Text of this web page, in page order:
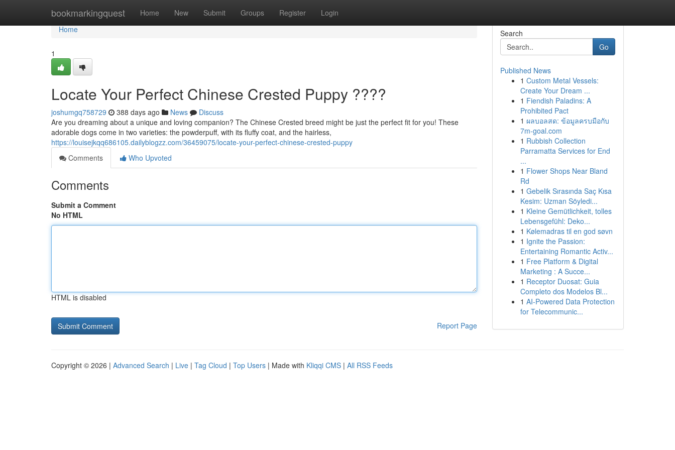
bookmarkingquest Home New Submit Groups Register Login
Home
Home
1
Locate Your Perfect Chinese Crested Puppy ????
joshumgq758729 388 days ago News
Discuss
Are you dreaming about a unique and loving companion? The Chinese Crested breed might be just the perfect fit for you! These
adorable dogs come in two varieties: the powderpuff, with its fluffy coat, and the hairless,
https://louisejkqq686105.dailyblogzz.com/36459075/locate-your-perfect-chinese-crested-puppy
Comments
Who Upvoted
Comments
Submit a Comment
No HTML
HTML is disabled
Report Page
Search
Go
Published News
1 Custom Metal Vessels:
Create Your Dream ...
1 Fiendish Paladins: A
Prohibited Pact
1 ผลบอลสด: ข้อมูลครบมือกับ
7m-goal.com
1 Rubbish Collection
Parramatta Services for End
...
1 Flower Shops Near Bland
Rd
1 Gebelik Sırasında Saç Kısa
Kesim: Uzman Söyledi...
1 Kleine Gemütlichkeit, tolles
Lebensgefühl: Deko...
1 Kølemadras til en god søvn
1 Ignite the Passion:
Entertaining Romantic Activ...
1 Free Platform & Digital
Marketing : A Succe...
1 Receptor Duosat: Guia
Completo dos Modelos Bl...
1 AI-Powered Data Protection
for Telecommunic...
Copyright © 2026 | Advanced Search | Live | Tag Cloud | Top Users | Made with Kliqqi CMS | All RSS Feeds